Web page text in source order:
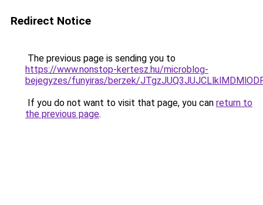
Redirect Notice
The previous page is sending you to
https://www.nonstop-kertesz.hu/microblog-
bejegyzes/funyiras/berzek/
If you do not want to visit that page, you can return to
the previous page.